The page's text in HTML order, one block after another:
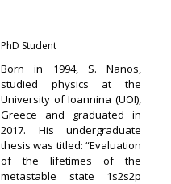
PhD Student
Born in 1994, S. Nanos,
studied physics at the
University of Ioannina (UOI),
Greece and graduated in
2017. Ηis undergraduate
thesis was titled: “Evaluation
of the lifetimes of the
metastable state 1s2s2p